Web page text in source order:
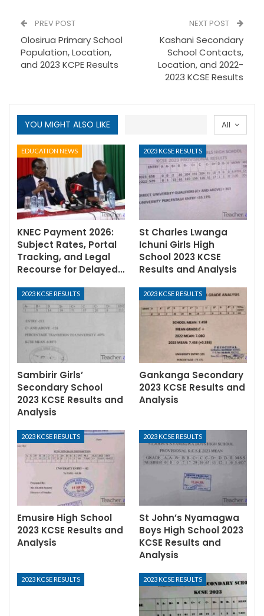
PREV POST
Olosirua Primary School
Population, Location,
and 2023 KCPE Results
NEXT POST
Kashani Secondary
School Contacts,
Location, and 2022-
2023 KCSE Results
All
YOU MIGHT ALSO LIKE
EDUCATION NEWS
KNEC Payment 2026:
Subject Rates, Portal
Tracking, and Legal
Recourse for Delayed…
2023 KCSE RESULTS
St Charles Lwanga
Ichuni Girls High
School 2023 KCSE
Results and Analysis
2023 KCSE RESULTS
Sambirir Girls’
Secondary School
2023 KCSE Results and
Analysis
2023 KCSE RESULTS
Gankanga Secondary
2023 KCSE Results and
Analysis
2023 KCSE RESULTS
Emusire High School
2023 KCSE Results and
Analysis
2023 KCSE RESULTS
St John’s Nyamagwa
Boys High School 2023
KCSE Results and
Analysis
2023 KCSE RESULTS 2023 KCSE RESULTS